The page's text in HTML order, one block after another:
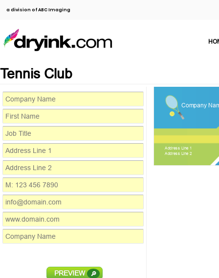
a division of ABC Imaging
Tennis Club
PREVIEW 🔎
Company
Address Line 1
Address Line 2